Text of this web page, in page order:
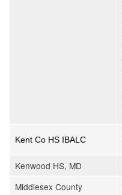
Kent Co HS IBALC
Kenwood HS, MD
Middlesex County